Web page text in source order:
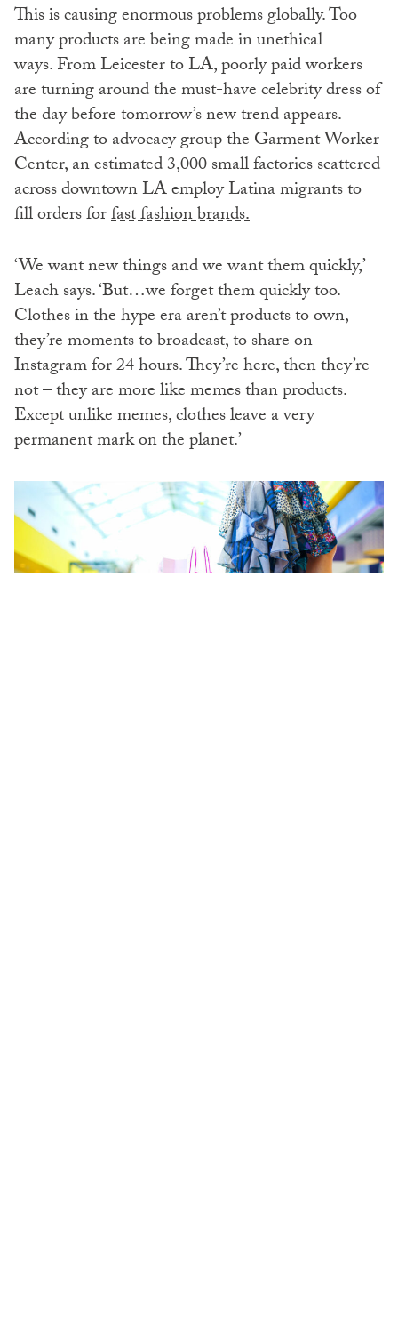
This is causing enormous problems globally. Too
many products are being made in unethical
ways. From Leicester to LA, poorly paid workers
are turning around the must-have celebrity dress of
the day before tomorrow’s new trend appears.
According to advocacy group the Garment Worker
Center, an estimated 3,000 small factories scattered
across downtown LA employ Latina migrants to
fill orders forfast fashion brands.
‘We want new things and we want them quickly,’
Leach says. ‘But…we forget them quickly too.
Clothes in the hype era aren’t products to own,
they’re moments to broadcast, to share on
Instagram for 24 hours. They’re here, then they’re
not – they are more like memes than products.
Except unlike memes, clothes leave a very
permanent mark on the planet.’